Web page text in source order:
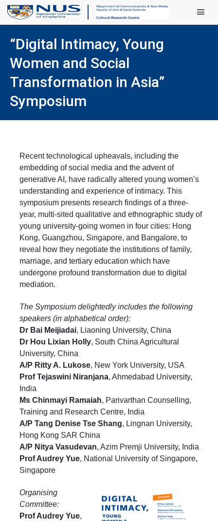
Main
“Digital Intimacy, Young
Women and Social
Transformation in Asia”
Symposium
Recent technological upheavals, including the
embedding of social media and the advent of
generative AI, have radically altered young women’s
understanding and experience of intimacy. This
symposium presents research findings of a three-
year, multi-sited qualitative and ethnographic study of
young university-going women in four cities: Hong
Kong, Guangzhou, Singapore, and Bangalore, to
reveal how they negotiate the institutions of family,
marriage, and tertiary education which have
undergone profound transformation due to digital
mediation.
The Symposium delightedly includes the following
speakers (in alphabetical order):
Dr Bai Meijiadai, Liaoning University, China
Dr Hou Lixian Holly, South China Agricultural
University, China
A/P Ritty A. Lukose, New York University, USA
Prof Tejaswini Niranjana, Ahmedabad University,
India
Ms Chinmayi Ramaiah, Parivarthan Counselling,
Training and Research Centre, India
A/P Tang Denise Tse Shang, Lingnan University,
Hong Kong SAR China
A/P Nitya Vasudevan, Azim Premji University, India
Prof Audrey Yue, National University of Singapore,
Singapore
Organising
Committee:
Prof Audrey Yue,